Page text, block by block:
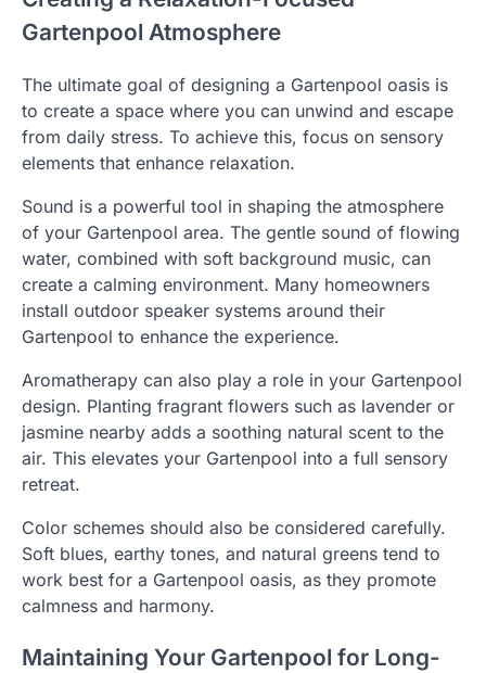
Gartenpool Atmosphere
The ultimate goal of designing a Gartenpool oasis is
to create a space where you can unwind and escape
from daily stress. To achieve this, focus on sensory
elements that enhance relaxation.
Sound is a powerful tool in shaping the atmosphere
of your Gartenpool area. The gentle sound of flowing
water, combined with soft background music, can
create a calming environment. Many homeowners
install outdoor speaker systems around their
Gartenpool to enhance the experience.
Aromatherapy can also play a role in your Gartenpool
design. Planting fragrant flowers such as lavender or
jasmine nearby adds a soothing natural scent to the
air. This elevates your Gartenpool into a full sensory
retreat.
Color schemes should also be considered carefully.
Soft blues, earthy tones, and natural greens tend to
work best for a Gartenpool oasis, as they promote
calmness and harmony.
Maintaining Your Gartenpool for Long-